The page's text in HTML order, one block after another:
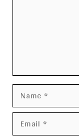
Name
Email